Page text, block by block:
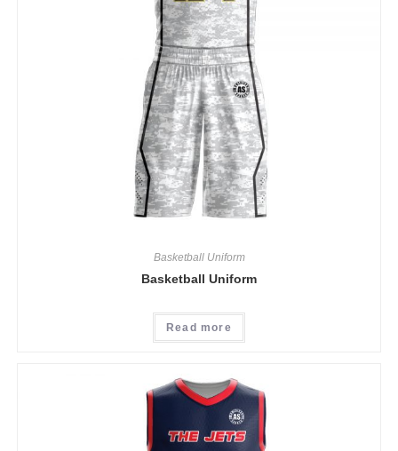
Basketball Uniform
Basketball Uniform
Read more